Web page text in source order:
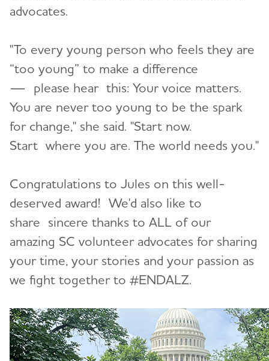
advocates.
"To every young person who feels they are
“too young” to make a difference
— please hear this: Your voice matters.
You are never too young to be the spark
for change," she said. "Start now.
Start where you are. The world needs you."
Congratulations to Jules on this well-
deserved award! We'd also like to
share sincere thanks to ALL of our
amazing SC volunteer advocates for sharing
your time, your stories and your passion as
we fight together to #ENDALZ.